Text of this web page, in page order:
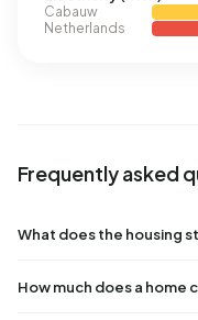
Cabauw
Netherlands
Frequently asked
What does the housing
How much does a home